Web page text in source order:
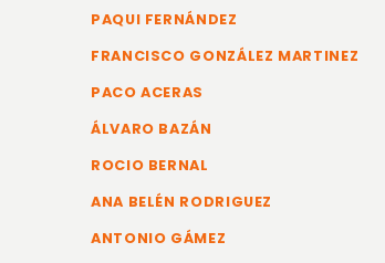
PAQUI FERNÁNDEZ
FRANCISCO GONZÁLEZ MARTINEZ
PACO ACERAS
ÁLVARO BAZÁN
ROCIO BERNAL
ANA BELÉN RODRIGUEZ
ANTONIO GÁMEZ